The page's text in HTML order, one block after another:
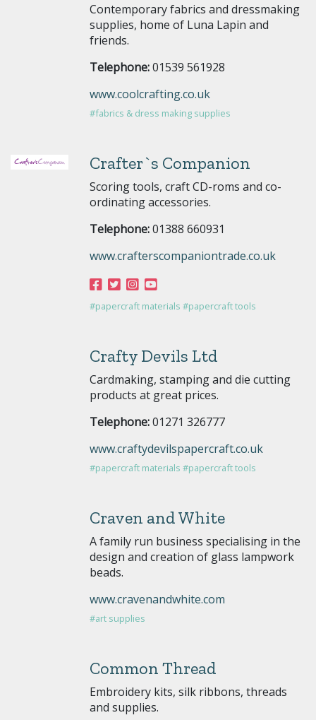
Contemporary fabrics and dressmaking
supplies, home of Luna Lapin and
friends.
Telephone:01539 561928
www.coolcrafting.co.uk
#fabrics & dress making supplies
Crafter`s Companion
Scoring tools, craft CD-roms and co-
ordinating accessories.
Telephone:01388 660931
www.crafterscompaniontrade.co.uk
#papercraft materials #papercraft tools
Crafty Devils Ltd
Cardmaking, stamping and die cutting
products at great prices.
Telephone:01271 326777
www.craftydevilspapercraft.co.uk
#papercraft materials #papercraft tools
Craven and White
A family run business specialising in the
design and creation of glass lampwork
beads.
www.cravenandwhite.com
#art supplies
Common Thread
Embroidery kits, silk ribbons, threads
and supplies.